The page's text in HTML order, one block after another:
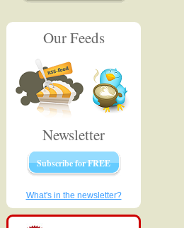
Our Feeds
Newsletter
Subscribe for FREE
What's in the newsletter?